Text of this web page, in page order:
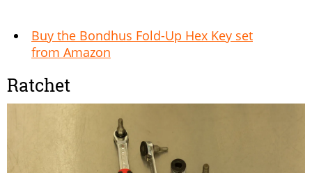
Buy the Bondhus Fold-Up Hex Key set
from Amazon
Ratchet